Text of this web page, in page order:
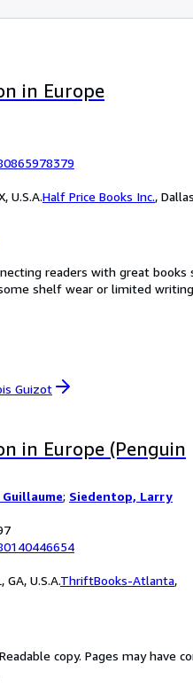
in Europe
U.S.A.Half Price Books Inc.,
readers with great
shelf wear or limited
Guizot
in Europe (Penguin
; Siedentop, Larry
U.S.A.ThriftBooks-Atlanta,
copy. Pages may